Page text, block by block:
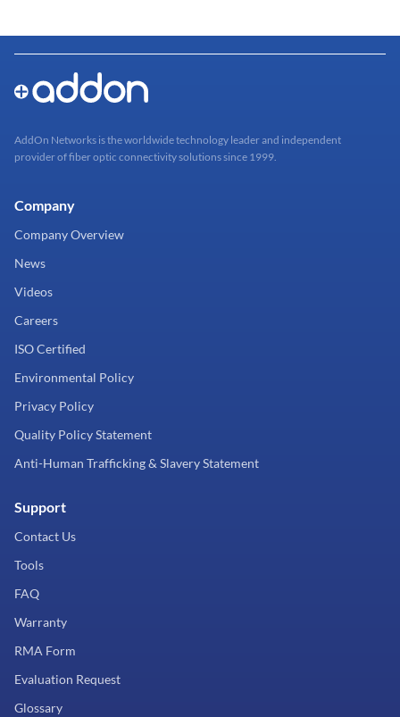
AddOn Networks is the worldwide technology leader and independent
provider of fiber optic connectivity solutions since 1999.
Company
Company Overview
News
Videos
Careers
ISO Certified
Environmental Policy
Privacy Policy
Quality Policy Statement
Anti-Human Trafficking & Slavery Statement
Support
Contact Us
Tools
FAQ
Warranty
RMA Form
Evaluation Request
Glossary